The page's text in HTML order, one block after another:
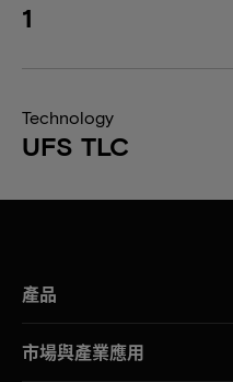
1
Technology
UFS TLC
產品
市場與產業應用